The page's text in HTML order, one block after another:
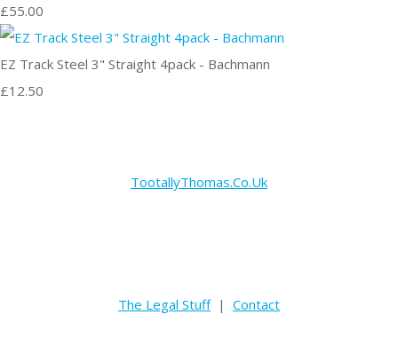
£55.00
EZ Track Steel 3" Straight 4pack - Bachmann
£12.50
TootallyThomas.Co.Uk
The Legal Stuff| Contact